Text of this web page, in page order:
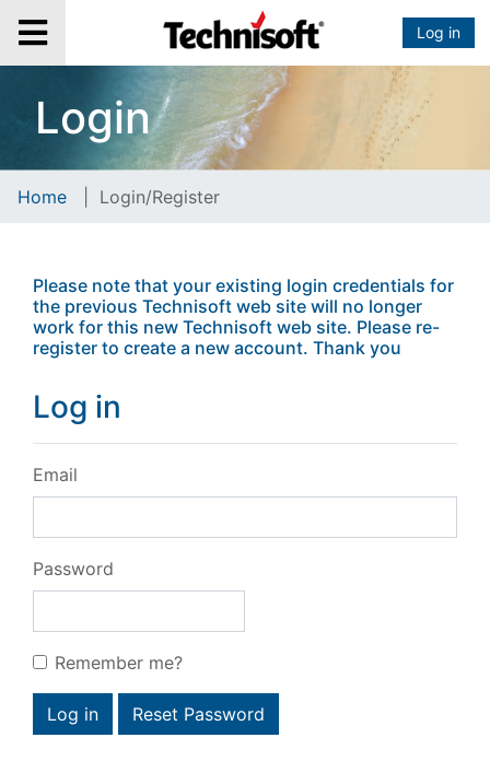
Log in
Login
Home Login/Register
Please note that your existing login credentials for
the previous Technisoft web site will no longer
work for this new Technisoft web site. Please re-
register to create a new account. Thank you
Log in
Email
Password
Remember me?
Log in Reset Password